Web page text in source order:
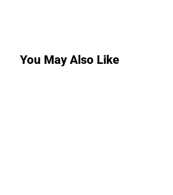
You May Also Like